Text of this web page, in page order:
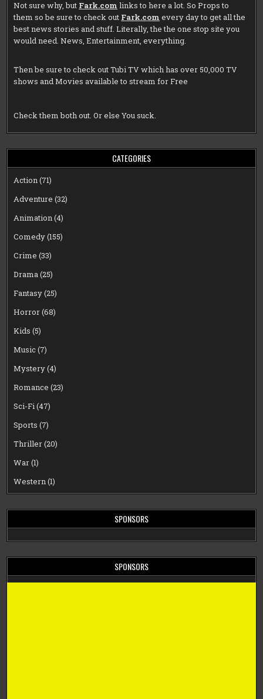
Not sure why, but Fark.com links to here a lot. So Props to
them so be sure to check out Fark.com every day to get all the
best news stories and stuff. Literally, the the one stop site you
would need. News, Entertainment, everything.
Then be sure to check outTubi TV which has over 50,000 TV
shows and Movies available to stream for Free
Check them both out. Or else You suck.
CATEGORIES
Action(71)
Adventure (32)
Animation(4)
Comedy(155)
Crime (33)
Drama(25)
Fantasy(25)
Horror(68)
Kids (5)
Music(7)
Mystery(4)
Romance (23)
Sci-Fi(47)
Sports (7)
Thriller(20)
War(1)
Western(1)
SPONSORS
SPONSORS